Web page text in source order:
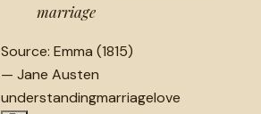
marriage
Source: Emma (1815)
— Jane Austen
understandingmarriagelove